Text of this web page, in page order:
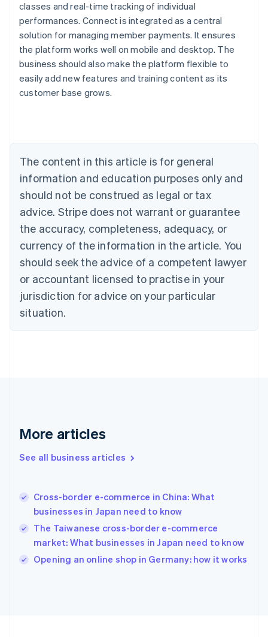
classes and real-time tracking of individual
performances. Connect is integrated as a central
solution for managing member payments. It ensures
the platform works well on mobile and desktop. The
business should also make the platform flexible to
easily add new features and training content as its
customer base grows.
The content in this article is for general
information and education purposes only and
should not be construed as legal or tax
advice. Stripe does not warrant or guarantee
the accuracy, completeness, adequacy, or
currency of the information in the article. You
should seek the advice of a competent lawyer
or accountant licensed to practise in your
jurisdiction for advice on your particular
situation.
More articles
See all business articles
Cross-border e-commerce in China: What
businesses in Japan need to know
The Taiwanese cross-border e-commerce
market: What businesses in Japan need to know
Opening an online shop in Germany: how it works
Australia
English
Austria
DeutschEnglish
English
Canada
Croatia
EnglishItaliano
Cyprus
English
Czech Republic
English
English
Estonia
English
Finland
EnglishSvenska
English
English简体中文
India
Ireland
English
Italy
Japan